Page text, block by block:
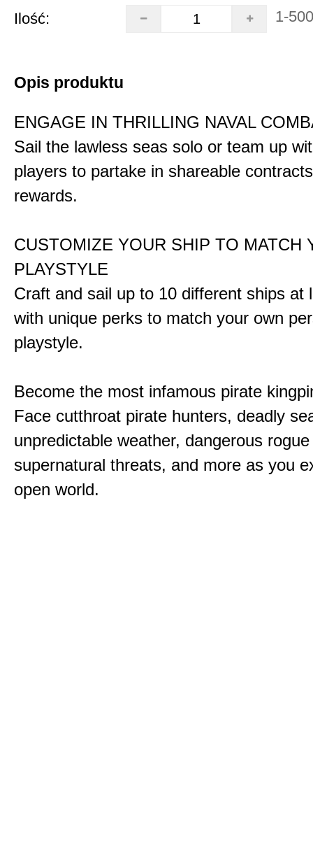
Ilość: 1-500
Opis produktu
ENGAGE IN THRILLING NAVAL
Sail the lawless seas solo or team up
players to partake in shareable
rewards.
CUSTOMIZE YOUR SHIP TO MATCH
PLAYSTYLE
Craft and sail up to 10 different ships at
with unique perks to match your own
playstyle.
Become the most infamous pirate
Face cutthroat pirate hunters, deadly
unpredictable weather, dangerous
supernatural threats, and more as you
open world.